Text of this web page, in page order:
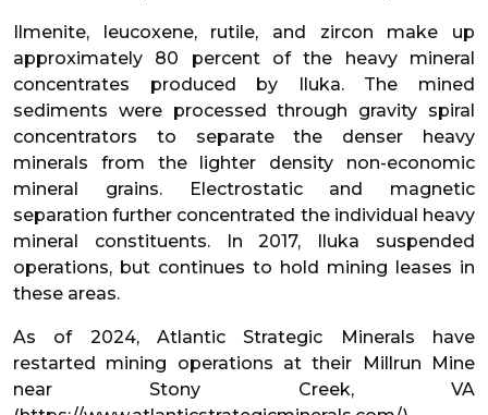
Ilmenite, leucoxene, rutile, and zircon make up
approximately 80 percent of the heavy mineral
concentrates produced by Iluka. The mined
sediments were processed through gravity spiral
concentrators to separate the denser heavy
minerals from the lighter density non-economic
mineral grains. Electrostatic and magnetic
separation further concentrated the individual heavy
mineral constituents. In 2017, Iluka suspended
operations, but continues to hold mining leases in
these areas.
As of 2024, Atlantic Strategic Minerals have
restarted mining operations at their Millrun Mine
near Stony Creek, VA